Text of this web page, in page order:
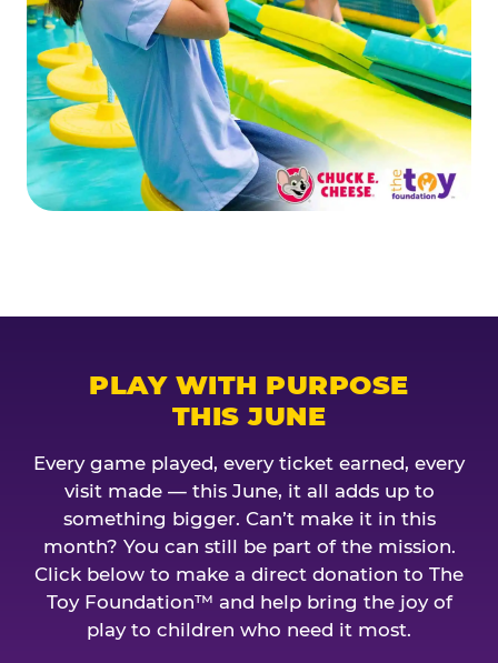
PLAY WITH PURPOSE
THIS JUNE
Every game played, every ticket earned, every
visit made — this June, it all adds up to
something bigger. Can’t make it in this
month? You can still be part of the mission.
Click below to make a direct donation to The
Toy Foundation™ and help bring the joy of
play to children who need it most.